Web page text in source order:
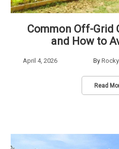
Common Off-Grid
and How to
April 4, 2026 By Rocky
Read